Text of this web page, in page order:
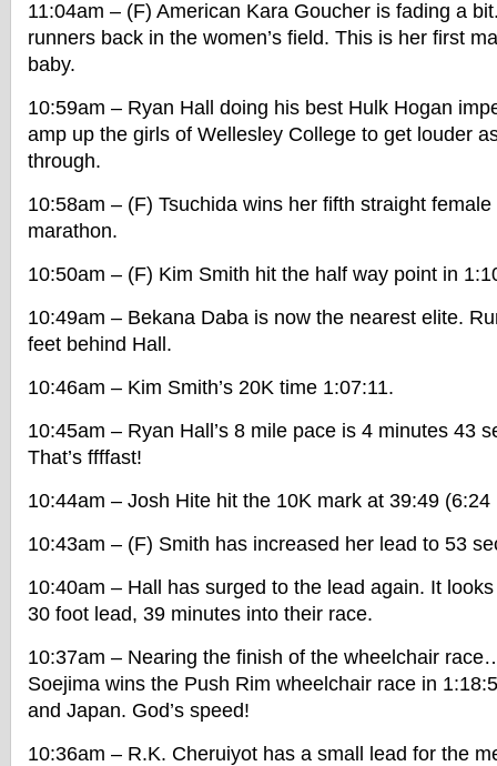
11:04am – (F) American Kara Goucher is fading a
runners back in the women’s field. This is her first
baby.
10:59am – Ryan Hall doing his best Hulk Hogan
amp up the girls of Wellesley College to get louder
through.
10:58am – (F) Tsuchida wins her fifth straight
marathon.
10:50am – (F) Kim Smith hit the half way point in
10:49am – Bekana Daba is now the nearest elite.
feet behind Hall.
10:46am – Kim Smith’s 20K time 1:07:11.
10:45am – Ryan Hall’s 8 mile pace is 4 minutes 43
That’s ffffast!
10:44am – Josh Hite hit the 10K mark at 39:49 (6:24
10:43am – (F) Smith has increased her lead to 53
10:40am – Hall has surged to the lead again. It
30 foot lead, 39 minutes into their race.
10:37am – Nearing the finish of the wheelchair
Soejima wins the Push Rim wheelchair race in
and Japan. God’s speed!
10:36am – R.K. Cheruiyot has a small lead for the